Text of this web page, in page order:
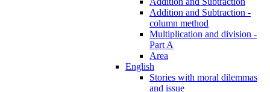
Addition and Subtraction -
column method
Multiplication and division -
Part A
Area
English
Stories with moral dilemmas
and issue